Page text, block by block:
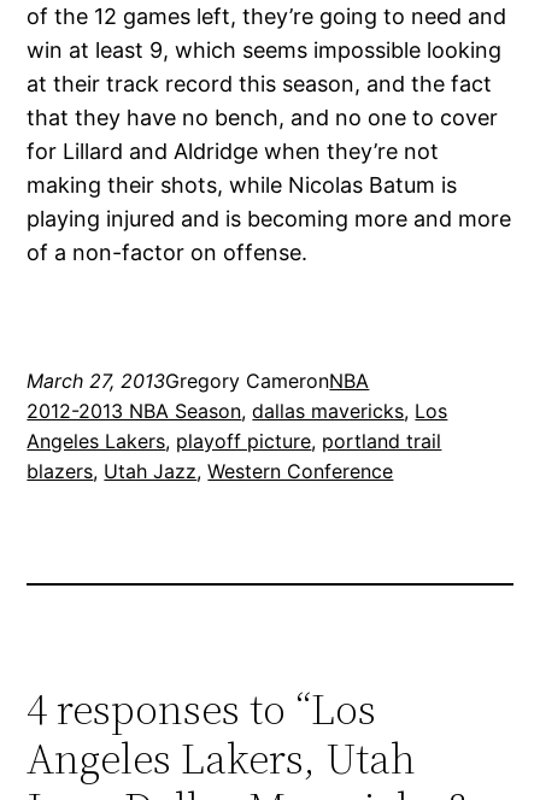
of the 12 games left, they’re going to need and
win at least 9, which seems impossible looking
at their track record this season, and the fact
that they have no bench, and no one to cover
for Lillard and Aldridge when they’re not
making their shots, while Nicolas Batum is
playing injured and is becoming more and more
of a non-factor on offense.
March 27, 2013Gregory CameronNBA
2012-2013 NBA Season, dallas mavericks, Los
Angeles Lakers, playoff picture, portland trail
blazers, Utah Jazz, Western Conference
4 responses to “Los
Angeles Lakers, Utah